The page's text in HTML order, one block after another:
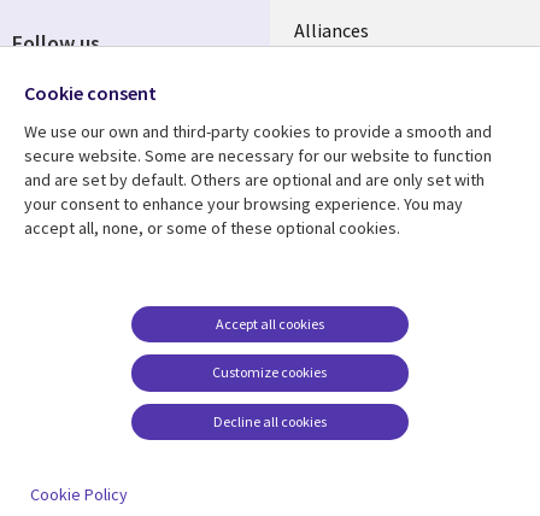
Alliances
Resource center
Library
CANADA
Articles
Support
Legal
EN
Legal
Accessibility
Cookie management
center
Follow us
Social
CANADA
Cookie consent
We use our own and third-party cookies to provide a smooth and
secure website. Some are necessary for our website to function
and are set by default. Others are optional and are only set with
your consent to enhance your browsing experience. You may
accept all, none, or some of these optional cookies.
Customize cookies
Accept all cookies
Decline all cookies
Cookie Policy